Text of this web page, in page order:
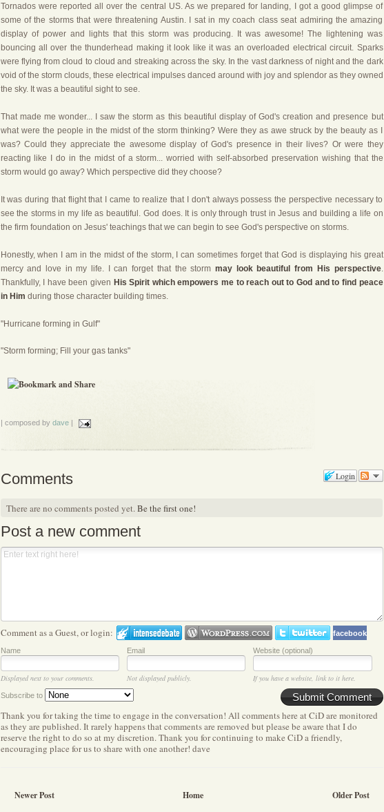
Tornados were reported all over the central US. As we prepared for landing, I got a good glimpse of
some of the storms that were threatening Austin. I sat in my coach class seat admiring the amazing
display of power and lights that this storm was producing. It was awesome! The lightening was
bouncing all over the thunderhead making it look like it was an overloaded electrical circuit. Sparks
were flying from cloud to cloud and streaking across the sky. In the vast darkness of night and the dark
void of the storm clouds, these electrical impulses danced around with joy and splendor as they owned
the sky. It was a beautiful sight to see.
That made me wonder... I saw the storm as this beautiful display of God's creation and presence but
what were the people in the midst of the storm thinking? Were they as awe struck by the beauty as I
was? Could they appreciate the awesome display of God's presence in their lives? Or were they
reacting like I do in the midst of a storm... worried with self-absorbed preservation wishing that the
storm would go away? Which perspective did they choose?
It was during that flight that I came to realize that I don't always possess the perspective necessary to
see the storms in my life as beautiful. God does.It is only through trust in Jesus and building a life on
the firm foundation on Jesus' teachings that we can begin to see God's perspective on storms.
Honestly, when I am in the midst of the storm, I can sometimes forget that God is displaying his great
mercy and love in my life. I can forget that the storm may look beautiful from His perspective.
Thankfully, I have been given His Spirit which empowers me to reach out to God and to find peace
in Him during those character building times.
"Hurricane forming in Gulf"
"Storm forming; Fill your gas tanks"
| composed by dave |
Login
Comments
There are no comments posted yet.Be the first one!
Post a new comment
Comment as a Guest, or login: facebook
Name Email Website (optional)
Displayed next to your comments. Not displayed publicly. If you have a website, link to it here.
Submit Comment
Subscribe to
Thank you for taking the time to engage in the conversation! All comments here at CiD are monitored
as they are published. It rarely happens that comments are removed but please be aware that I do
reserve the right to do so at my discretion. Thank you for continuing to make CiD a friendly,
encouraging place for us to share with one another! dave
Newer Post Older Post
Home